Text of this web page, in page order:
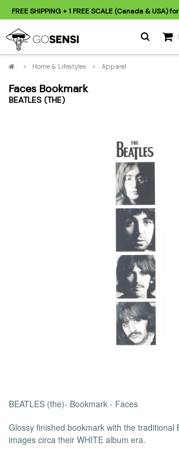
FREE SHIPPING+ 1 FREE SCALE (Canada & USA)
> Home & Lifestyles > Apparel
Faces Bookmark
BEATLES (THE)
BEATLES (the)- Bookmark - Faces
Glossy finished bookmark with the traditional
images circa their WHITE album era.